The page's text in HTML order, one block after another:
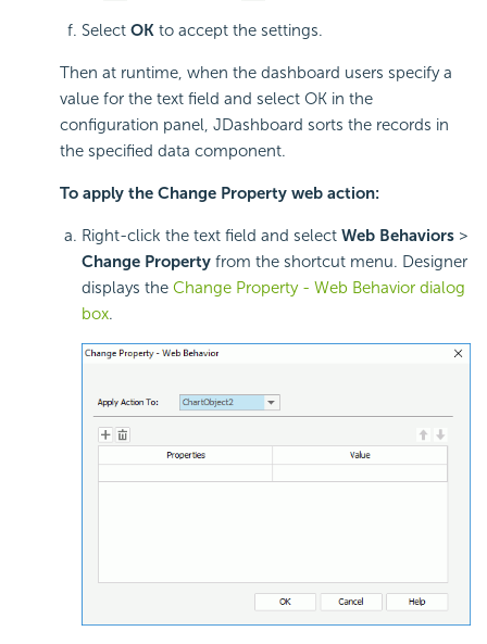
Select OK to accept the settings.
Then at runtime, when the dashboard users specify a
value for the text field and select OK in the
configuration panel, JDashboard sorts the records in
the specified data component.
To apply the Change Property web action:
Right-click the text field and select Web Behaviors >
Change Property from the shortcut menu. Designer
displays the Change Property - Web Behavior dialog
box.